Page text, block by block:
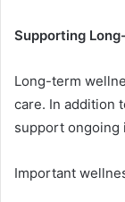
Supporting
Long-term
care. In addition
support ongoing
Important